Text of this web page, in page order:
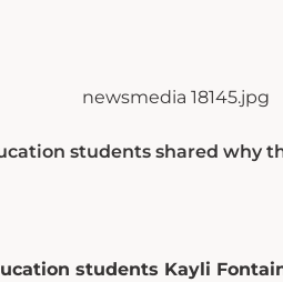
students shared why
students Kayli